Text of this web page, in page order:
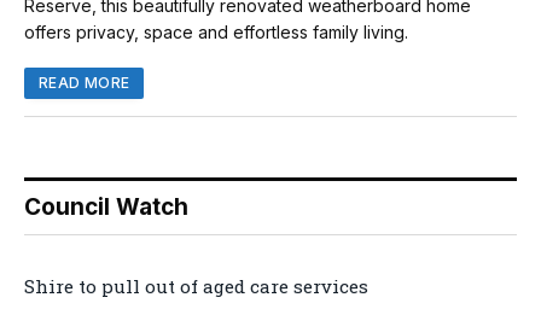
Reserve, this beautifully renovated weatherboard home
offers privacy, space and effortless family living.
READ MORE
Council Watch
Shire to pull out of aged care services